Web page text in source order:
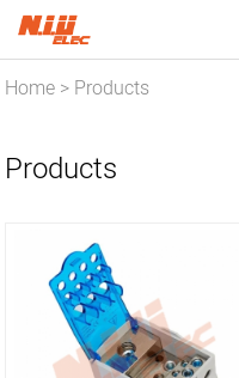
Home > Products
Products